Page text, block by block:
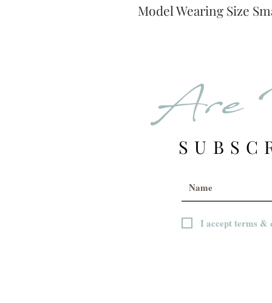
Model Wearing Size
Are
I accept terms &